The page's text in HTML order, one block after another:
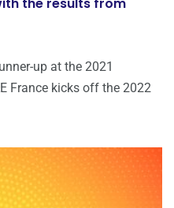
the results from
up at the 2021
France kicks off the 2022